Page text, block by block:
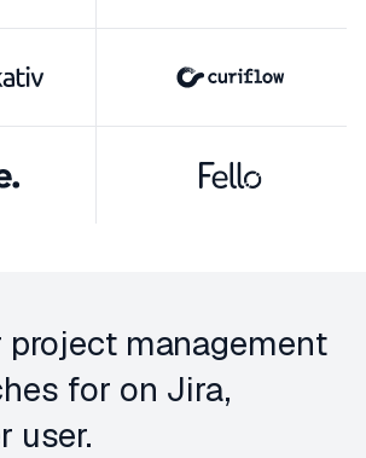
project management
for on Jira,
user.